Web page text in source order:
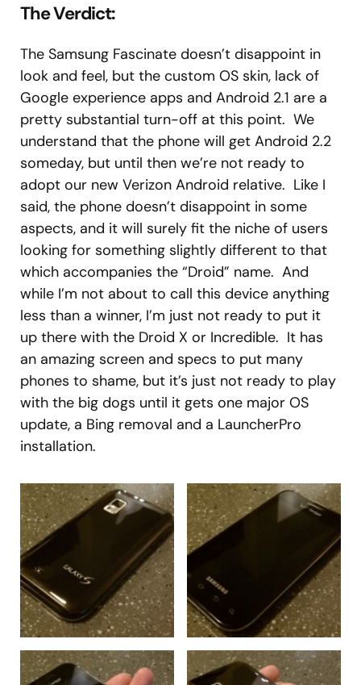
The Verdict:
The Samsung Fascinate doesn’t disappoint in
look and feel, but the custom OS skin, lack of
Google experience apps and Android 2.1 are a
pretty substantial turn-off at this point. We
understand that the phone will get Android 2.2
someday, but until then we’re not ready to
adopt our new Verizon Android relative. Like I
said, the phone doesn’t disappoint in some
aspects, and it will surely fit the niche of users
looking for something slightly different to that
which accompanies the “Droid” name. And
while I’m not about to call this device anything
less than a winner, I’m just not ready to put it
up there with the Droid X or Incredible. It has
an amazing screen and specs to put many
phones to shame, but it’s just not ready to play
with the big dogs until it gets one major OS
update, a Bing removal and a LauncherPro
installation.